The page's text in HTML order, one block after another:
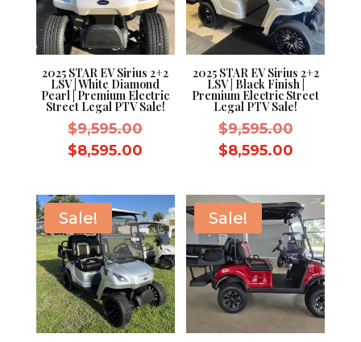
2025 STAR EV Sirius 2+2
LSV | White Diamond
Pearl | Premium Electric
Street Legal PTV Sale!
$9,595.00Original
$9,595.00.
$8,595.00
is:
$8,595.00.
2025 STAR EV Sirius 2+2
LSV | Black Finish |
Premium Electric Street
Legal PTV Sale!
$9,595.00Original
price
$8,595.00Current
is:
Sale! Sale!